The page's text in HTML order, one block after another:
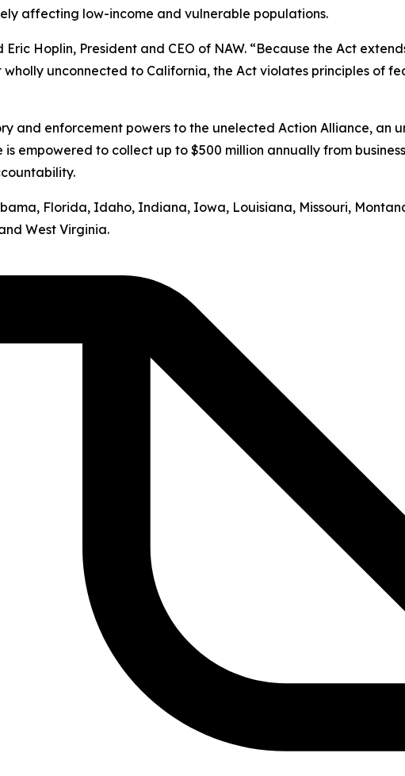
affecting low-income and vulnerable populations.
Hoplin, President and CEO of NAW. “Because the Act
unconnected to California, the Act violates principles of
and enforcement powers to the unelected Action Alliance, an
empowered to collect up to $500 million annually from
Florida, Idaho, Indiana, Iowa, Louisiana, Missouri,
West Virginia.